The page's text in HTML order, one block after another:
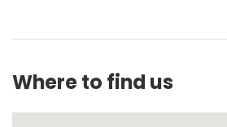
Where to find us